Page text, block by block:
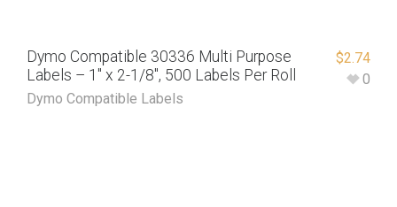
Dymo Compatible 30336 Multi Purpose
Labels – 1″ x 2-1/8″, 500 Labels Per Roll
Dymo Compatible Labels
$2.74
0